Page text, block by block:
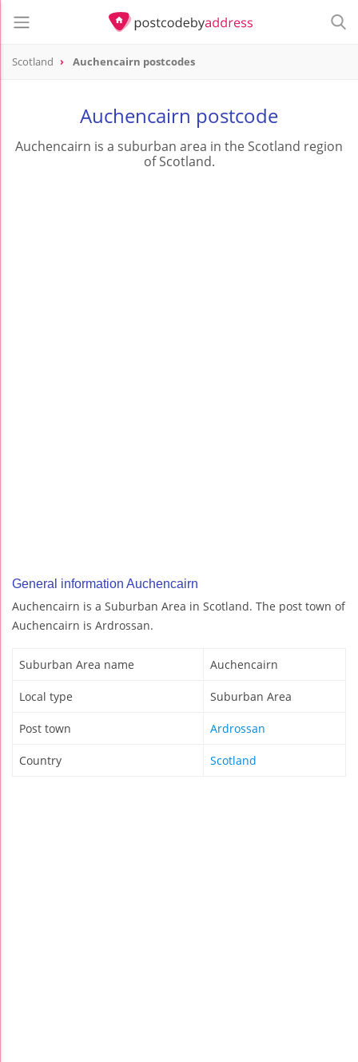
Scotland Auchencairn postcodes
Auchencairn postcode
Auchencairn is a suburban area in the Scotland region
of Scotland.
General information Auchencairn
Auchencairn is a Suburban Area in Scotland. The post town of
Auchencairn is Ardrossan.
Suburban Area name Auchencairn
Local type Suburban Area
Post town Ardrossan
Country Scotland